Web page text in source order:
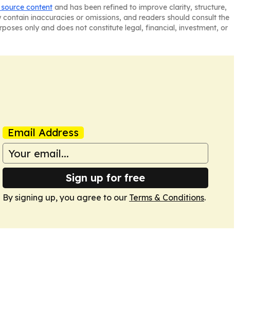
content and has been refined to improve clarity, structure,
inaccuracies or omissions, and readers should consult the
only and does not constitute legal, financial, investment, or
Email Address
Sign up for free
By signing up, you agree to our Terms & Conditions.